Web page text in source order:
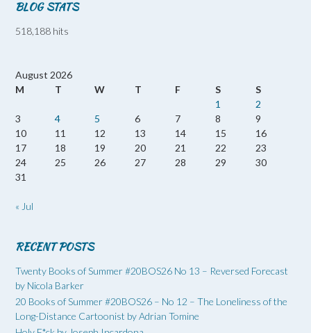
BLOG STATS
518,188 hits
August 2026
M
T W T F S
S
1
2
3
4 5 6 7 8
9
10
11 12 13 14 15
16
17
18 19 20 21 22
23
24
25 26 27 28 29
30
31
« Jul
RECENT POSTS
Twenty Books of Summer #20BOS26 No 13 – Reversed Forecast
by Nicola Barker
20 Books of Summer #20BOS26 – No 12 – The Loneliness of the
Long-Distance Cartoonist by Adrian Tomine